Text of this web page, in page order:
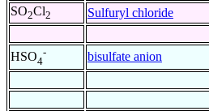
SO2Cl2 Sulfuryl chloride
HSO4
- bisulfate anion